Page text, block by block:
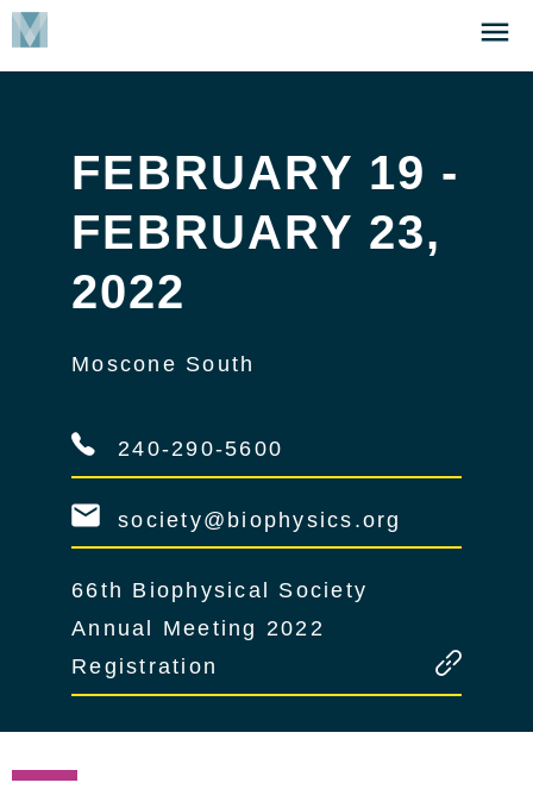
Skip
to
Click
FEBRUARY 19 -
FEBRUARY 23,
2022
Moscone South
240-290-5600
society@biophysics.org
66th Biophysical Society
Annual Meeting 2022
Registration